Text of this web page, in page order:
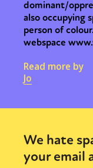
Sexuality
dominant/
also occupying
person of
webspace
Read more by
Jo
We hate
your email